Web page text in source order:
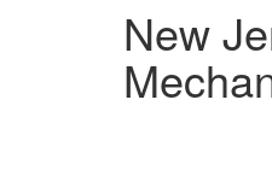
New